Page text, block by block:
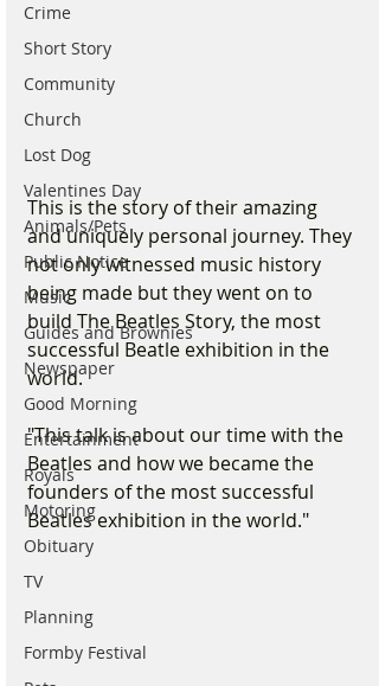
Crime
Short Story
Community
Church
Lost Dog
Valentines Day
Animals/Pets
Public Notice
Music
Guides and Brownies
Newspaper
Good Morning
Entertainment
Royals
Motoring
Obituary
TV
Planning
Formby Festival
This is the story of their amazing
and uniquely personal journey. They
not only witnessed music history
being made but they went on to
build The Beatles Story, the most
successful Beatle exhibition in the
world.
"This talk is about our time with the
Beatles and how we became the
founders of the most successful
Beatles exhibition in the world."